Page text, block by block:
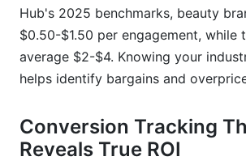
Hub's 2025 benchmarks, beauty
$0.50-$1.50 per engagement, while
average $2-$4. Knowing your
helps identify bargains and
Conversion Tracking
Reveals True ROI